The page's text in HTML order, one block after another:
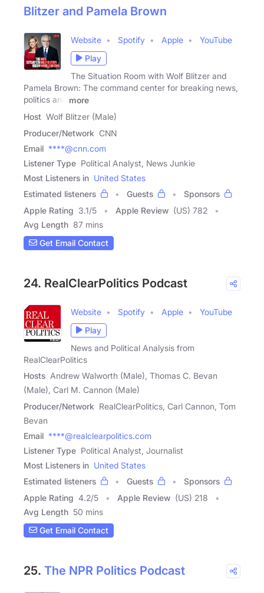
Blitzer and Pamela Brown
Website Spotify Apple
YouTube
Play
The Situation Room with Wolf Blitzer and
Pamela Brown: The command center for breaking news,
politics and
more
Host Wolf Blitzer (Male)
Producer/Network CNN
Email ****@cnn.com
Listener Type Political Analyst, News Junkie
Most Listeners in United States
Estimated listeners
Guests
Sponsors
Apple Rating 3.1/5 Apple Review (US) 782
Avg Length 87 mins
Get Email Contact
24. RealClearPolitics Podcast
Website Spotify Apple
YouTube
Play
News and Political Analysis from
RealClearPolitics
Hosts Andrew Walworth (Male), Thomas C. Bevan
(Male), Carl M. Cannon (Male)
Producer/Network RealClearPolitics, Carl Cannon, Tom
Bevan
Email ****@realclearpolitics.com
Listener Type Political Analyst, Journalist
Most Listeners in United States
Estimated listeners
Guests
Sponsors
Apple Rating 4.2/5 Apple Review (US) 218
Avg Length 50 mins
Get Email Contact
25. The NPR Politics Podcast